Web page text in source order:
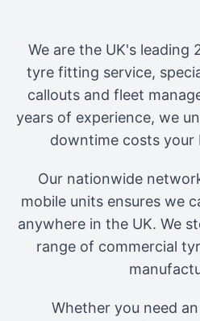
We are the UK's leading
tyre fitting service,
callouts and fleet
years of experience, we
downtime costs your
Our nationwide
mobile units ensures we
anywhere in the UK. We
range of commercial
Whether you need